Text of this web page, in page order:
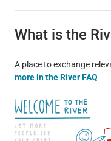
What is the
A place to exchange
more in the River FAQ